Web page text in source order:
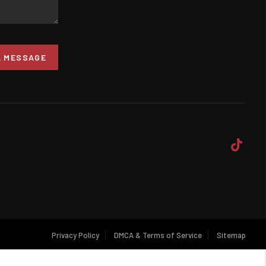
MESSAGE
Privacy Policy DMCA & Terms of Service Sitemap